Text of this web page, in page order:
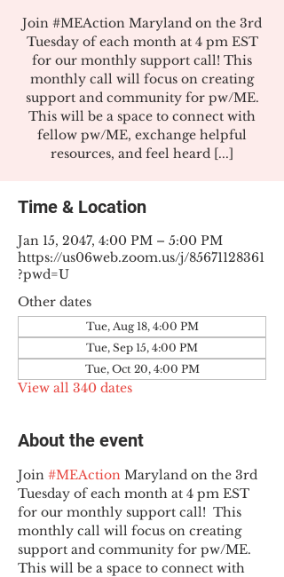
Join #MEAction Maryland on the 3rd
Tuesday of each month at 4 pm EST
for our monthly support call! This
monthly call will focus on creating
support and community for pw/ME.
This will be a space to connect with
fellow pw/ME, exchange helpful
resources, and feel heard [...]
Time & Location
Jan 15, 2047, 4:00 PM – 5:00 PM
https://us06web.zoom.us/j/85671128361
?pwd=U
Other dates
Tue, Aug 18, 4:00 PM
Tue, Sep 15, 4:00 PM
Tue, Oct 20, 4:00 PM
View all 340 dates
About the event
Join #MEAction Maryland on the 3rd
Tuesday of each month at 4 pm EST
for our monthly support call!  This
monthly call will focus on creating
support and community for pw/ME.
This will be a space to connect with